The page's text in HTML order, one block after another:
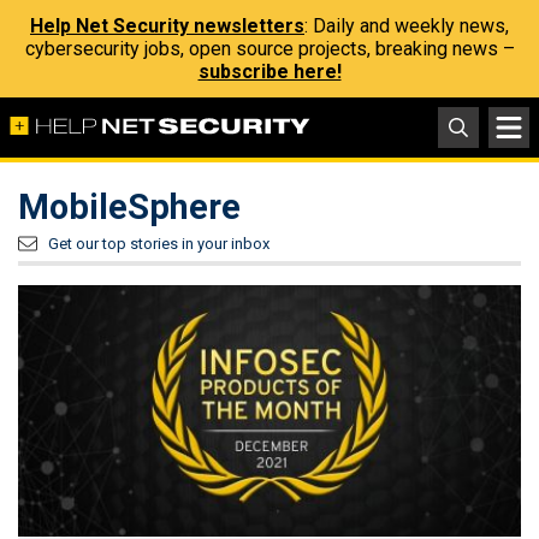
Help Net Security newsletters: Daily and weekly news,
cybersecurity jobs, open source projects, breaking news –
subscribe here!
MobileSphere
Get our top stories in your inbox